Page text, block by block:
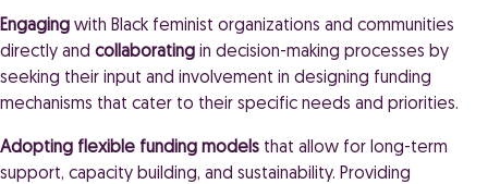
Engaging with Black feminist organizations and communities
directly and collaborating in decision-making processes by
seeking their input and involvement in designing funding
mechanisms that cater to their specific needs and priorities.
Adopting flexible funding models that allow for long-term
support, capacity building, and sustainability. Providing